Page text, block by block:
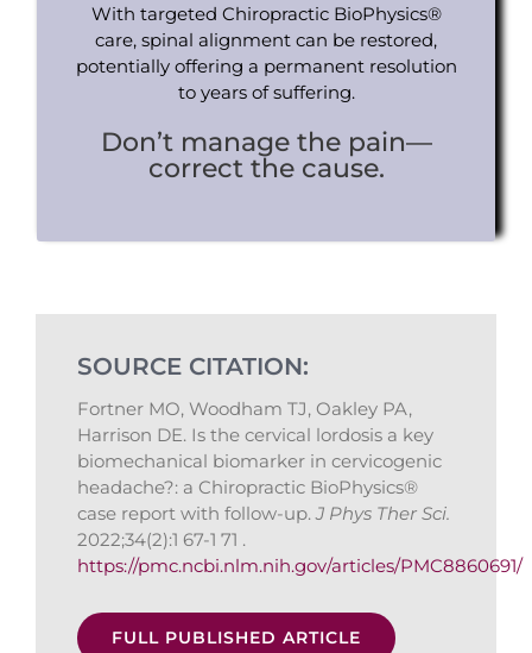
With targeted Chiropractic BioPhysics®
care, spinal alignment can be restored,
potentially offering a permanent resolution
to years of suffering.
Don’t manage the pain—
correct the cause.
SOURCE CITATION:
Fortner MO, Woodham TJ, Oakley PA,
Harrison DE. Is the cervical lordosis a key
biomechanical biomarker in cervicogenic
headache?: a Chiropractic BioPhysics®
case report with follow-up.J Phys Ther Sci.
2022;34(2):1 67-1 71 .
https://pmc.ncbi.nlm.nih.gov/articles/PMC8860691/
FULL PUBLISHED ARTICLE